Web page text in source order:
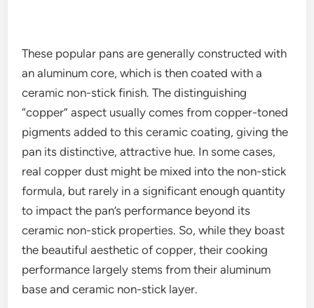
These popular pans are generally constructed with
an aluminum core, which is then coated with a
ceramic non-stick finish. The distinguishing
“copper” aspect usually comes from copper-toned
pigments added to this ceramic coating, giving the
pan its distinctive, attractive hue. In some cases,
real copper dust might be mixed into the non-stick
formula, but rarely in a significant enough quantity
to impact the pan’s performance beyond its
ceramic non-stick properties. So, while they boast
the beautiful aesthetic of copper, their cooking
performance largely stems from their aluminum
base and ceramic non-stick layer.